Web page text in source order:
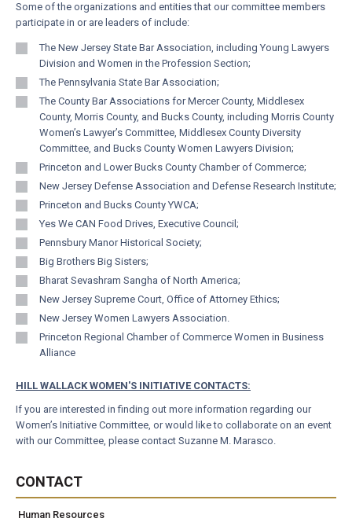
Some of the organizations and entities that our committee members
participate in or are leaders of include:
The New Jersey State Bar Association, including Young Lawyers
Division and Women in the Profession Section;
The Pennsylvania State Bar Association;
The County Bar Associations for Mercer County, Middlesex
County, Morris County, and Bucks County, including Morris County
Women’s Lawyer’s Committee, Middlesex County Diversity
Committee, and Bucks County Women Lawyers Division;
Princeton and Lower Bucks County Chamber of Commerce;
New Jersey Defense Association and Defense Research Institute;
Princeton and Bucks County YWCA;
Yes We CAN Food Drives, Executive Council;
Pennsbury Manor Historical Society;
Big Brothers Big Sisters;
Bharat Sevashram Sangha of North America;
New Jersey Supreme Court, Office of Attorney Ethics;
New Jersey Women Lawyers Association.
Princeton Regional Chamber of Commerce Women in Business
Alliance
HILL WALLACK WOMEN'S INITIATIVE CONTACTS:
If you are interested in finding out more information regarding our
Women’s Initiative Committee, or would like to collaborate on an event
with our Committee, please contact Suzanne M. Marasco.
CONTACT
Human Resources